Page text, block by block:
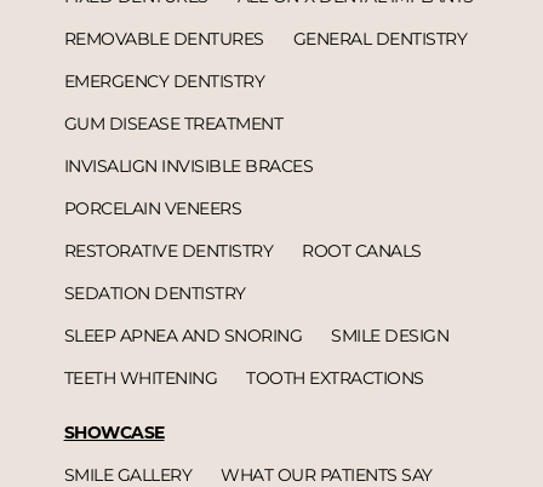
REMOVABLE DENTURES
GENERAL DENTISTRY
EMERGENCY DENTISTRY
GUM DISEASE TREATMENT
INVISALIGN INVISIBLE BRACES
PORCELAIN VENEERS
RESTORATIVE DENTISTRY
ROOT CANALS
SEDATION DENTISTRY
SLEEP APNEA AND SNORING
SMILE DESIGN
TEETH WHITENING
TOOTH EXTRACTIONS
SHOWCASE
SMILE GALLERY
WHAT OUR PATIENTS SAY